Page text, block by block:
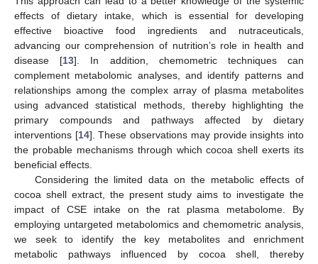
effects of dietary intake, which is essential for developing
effective bioactive food ingredients and nutraceuticals,
advancing our comprehension of nutrition’s role in health and
disease [13]. In addition, chemometric techniques can
complement metabolomic analyses, and identify patterns and
relationships among the complex array of plasma metabolites
using advanced statistical methods, thereby highlighting the
primary compounds and pathways affected by dietary
interventions [14]. These observations may provide insights into
the probable mechanisms through which cocoa shell exerts its
beneficial effects.
Considering the limited data on the metabolic effects of
cocoa shell extract, the present study aims to investigate the
impact of CSE intake on the rat plasma metabolome. By
employing untargeted metabolomics and chemometric analysis,
we seek to identify the key metabolites and enrichment
metabolic pathways influenced by cocoa shell, thereby